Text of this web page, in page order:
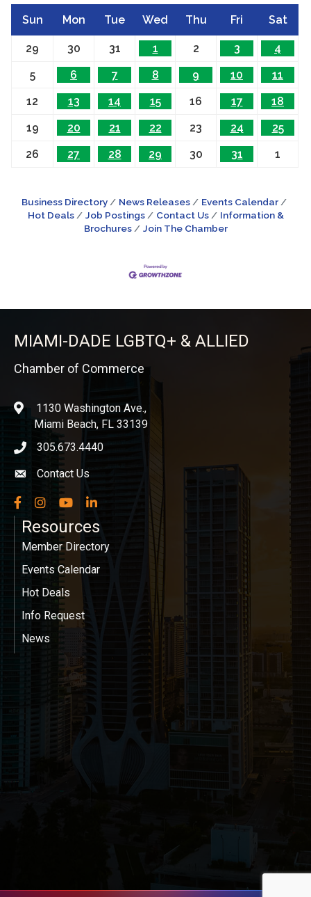
Sun Mon Tue Wed Thu Fri Sat
29 30 31 1 2 3
4
5
6 7 8 9 10
11
12
13 14 15 16 17
18
19
20 21 22 23 24
25
26
27 28 29 30 31 1
Business Directory News Releases
Events Calendar
Hot Deals
Job Postings Contact Us
Information &
Brochures
Join The Chamber
MIAMI-DADE LGBTQ+ & ALLIED
Chamber of Commerce
location1130 Washington Ave.,
Miami Beach, FL 33139
phone icon
305.673.4440
Envelope icon
Contact Us
Facebook
InstagramYouTubeLinkedIn
Resources
Member Directory
Events Calendar
Hot Deals
Info Request
News